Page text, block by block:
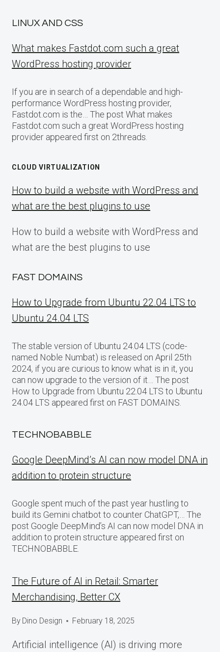
LINUX AND CSS
What makes Fastdot.com such a great
WordPress hosting provider
If you are in search of a dependable and high-
performance WordPress hosting provider,
Fastdot.com is the… The post What makes
Fastdot.com such a great WordPress hosting
provider appeared first on 2threads.
CLOUD VIRTUALIZATION
How to build a website with WordPress and
what are the best plugins to use
How to build a website with WordPress and
what are the best plugins to use
FAST DOMAINS
How to Upgrade from Ubuntu 22.04 LTS to
Ubuntu 24.04 LTS
The stable version of Ubuntu 24.04 LTS (code-
named Noble Numbat) is released on April 25th
2024, if you are curious to know what is in it, you
can now upgrade to the version of it… The post
How to Upgrade from Ubuntu 22.04 LTS to Ubuntu
24.04 LTS appeared first on FAST DOMAINS.
TECHNOBABBLE
Google DeepMind’s AI can now model DNA in
addition to protein structure
Google spent much of the past year hustling to
build its Gemini chatbot to counter ChatGPT,… The
post Google DeepMind’s AI can now model DNA in
addition to protein structure appeared first on
TECHNOBABBLE.
The Future of AI in Retail: Smarter
Merchandising, Better CX
By Dino Design February 18, 2025
Artificial intelligence (AI) is driving more